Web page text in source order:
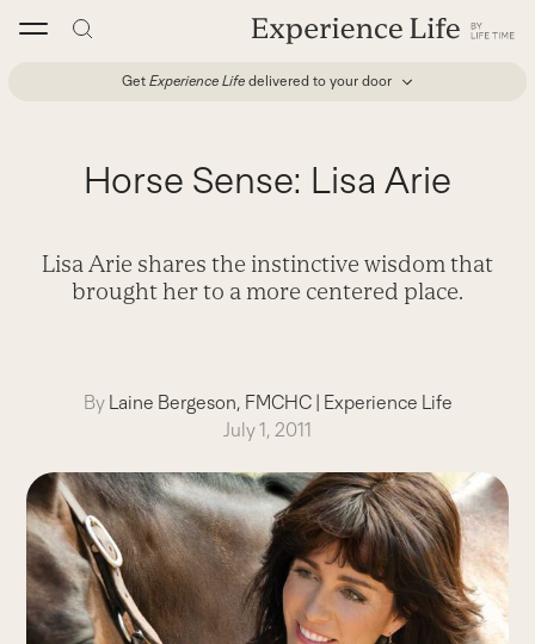
Get Experience Life delivered to your door
Horse Sense: Lisa Arie
Lisa Arie shares the instinctive wisdom that
brought her to a more centered place.
By Laine Bergeson, FMCHC| Experience Life
July 1, 2011